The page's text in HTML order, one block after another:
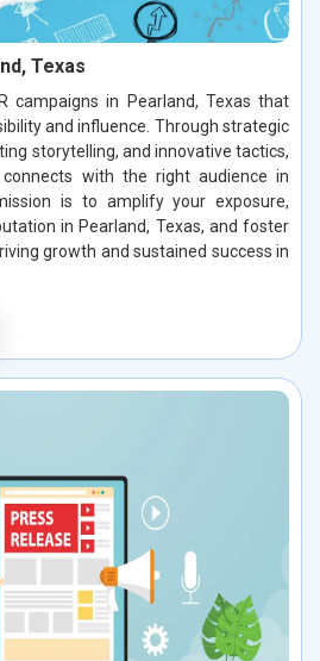
Texas
campaigns in Pearland, Texas that
and influence. Through strategic
storytelling, and innovative tactics,
with the right audience in
is to amplify your exposure,
in Pearland, Texas, and foster
growth and sustained success in